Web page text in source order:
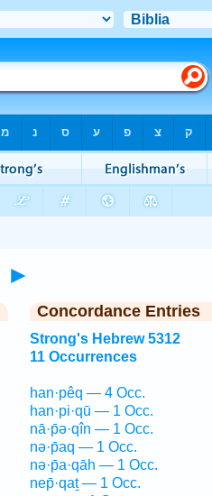
►
Concordance Entries
Strong's Hebrew 5312
11 Occurrences
han·pêq — 4 Occ.
han·pi·qū — 1 Occ.
nā·p̄ə·qîn — 1 Occ.
nə·p̄aq — 1 Occ.
nə·p̄a·qāh — 1 Occ.
nep̄·qaṯ — 1 Occ.